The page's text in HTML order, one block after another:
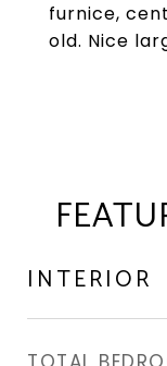
furnice,
old. Nice
INTERIOR